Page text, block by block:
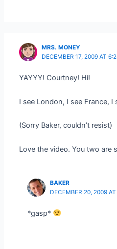
MRS. MONEY
DECEMBER 17, 2009 AT
YAYYY! Courtney! Hi!
I see London, I see France, I
(Sorry Baker, couldn’t resist)
Love the video. You two are
BAKER
DECEMBER 20, 2009
*gasp*